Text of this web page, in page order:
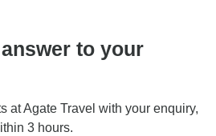
to your
at Agate Travel with your enquiry,
3 hours.